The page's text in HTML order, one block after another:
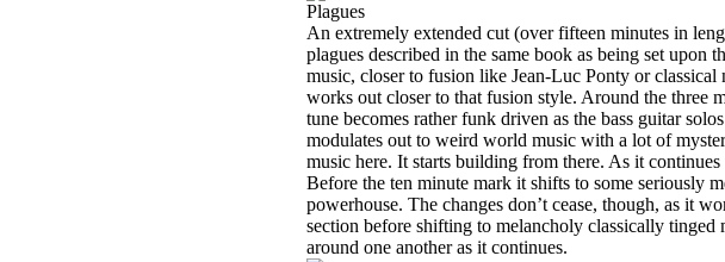
Plagues
An extremely extended cut (over fifteen minutes in
plagues described in the same book as being set upon
music, closer to fusion like Jean-Luc Ponty or
works out closer to that fusion style. Around the three
tune becomes rather funk driven as the bass guitar
modulates out to weird world music with a lot of
music here. It starts building from there. As it
Before the ten minute mark it shifts to some seriously
powerhouse. The changes don’t cease, though, as it
section before shifting to melancholy classically
around one another as it continues.